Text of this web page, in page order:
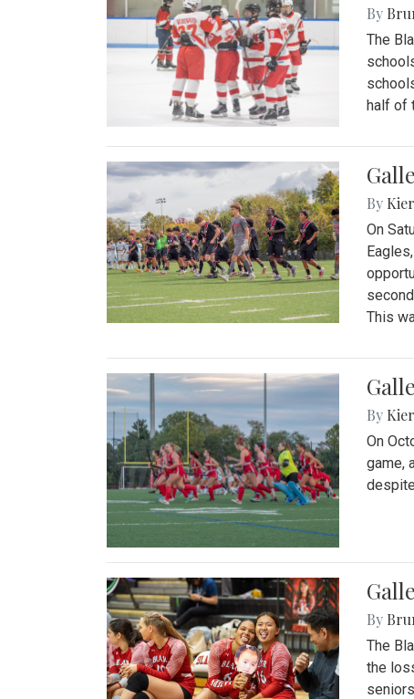
By
The
half of
By
On
This
By
On
game,
By
The
the